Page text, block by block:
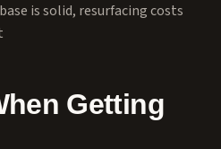
is solid, resurfacing costs
Getting